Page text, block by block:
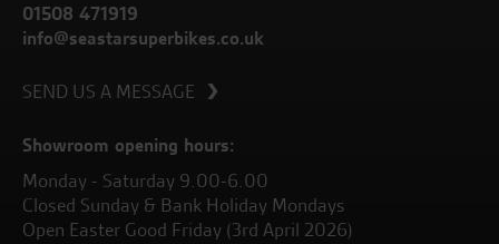
01508 471919
info@seastarsuperbikes.co.uk
SEND US A MESSAGE
Showroom opening hours:
Monday - Saturday 9.00-6.00
Closed Sunday & Bank Holiday Mondays
Open Easter Good Friday (3rd April 2026)